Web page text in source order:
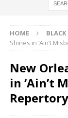
HOME BLACK
Shines in ‘Ain’t
New
in ‘Ain’t